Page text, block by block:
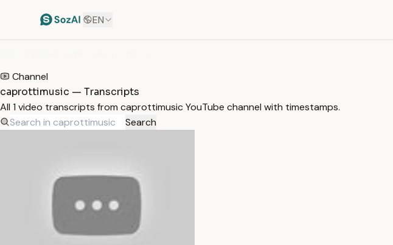
EN
Channel
caprottimusic — Transcripts
All 1 video transcripts from caprottimusic YouTube channel with timestamps.
Search